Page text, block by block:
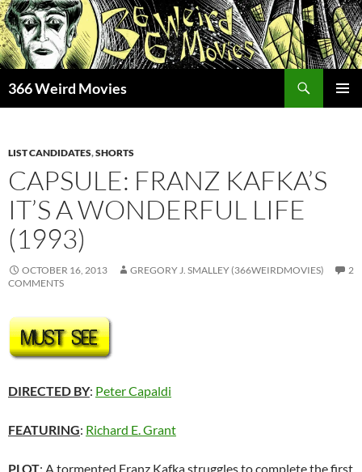
Skip
to
content
366 Weird Movies
LIST CANDIDATES,SHORTS
CAPSULE: FRANZ KAFKA’S
IT’S A WONDERFUL LIFE
(1993)
OCTOBER 16, 2013 GREGORY J. SMALLEY (366WEIRDMOVIES)
2
COMMENTS
DIRECTED BY: Peter Capaldi
FEATURING: Richard E. Grant
PLOT: A tormented Franz Kafka struggles to complete the first